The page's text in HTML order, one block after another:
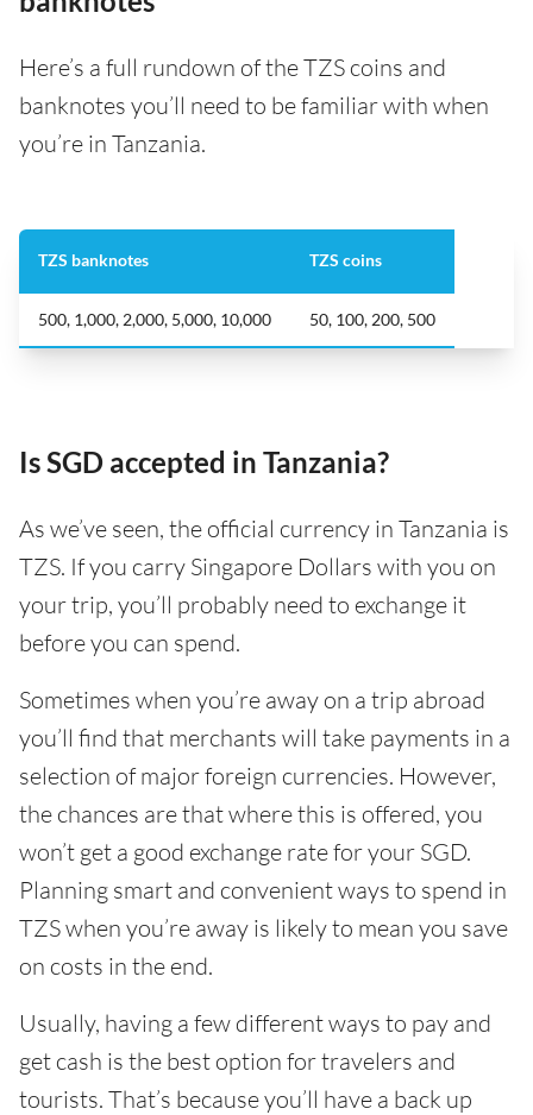
Here’s a full rundown of the TZS coins and
banknotes you’ll need to be familiar with when
you’re in Tanzania.
TZS banknotes TZS coins
500, 1,000, 2,000, 5,000, 10,000 50, 100, 200, 500
Is SGD accepted in Tanzania?
As we’ve seen, the official currency in Tanzania is
TZS. If you carry Singapore Dollars with you on
your trip, you’ll probably need to exchange it
before you can spend.
Sometimes when you’re away on a trip abroad
you’ll find that merchants will take payments in a
selection of major foreign currencies. However,
the chances are that where this is offered, you
won’t get a good exchange rate for your SGD.
Planning smart and convenient ways to spend in
TZS when you’re away is likely to mean you save
on costs in the end.
Usually, having a few different ways to pay and
get cash is the best option for travelers and
tourists. That’s because you’ll have a back up